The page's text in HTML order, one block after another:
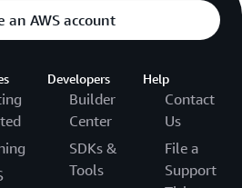
an AWS account
Developers
Builder
Center
SDKs &
Tools
Help
Contact
Us
File a
Support